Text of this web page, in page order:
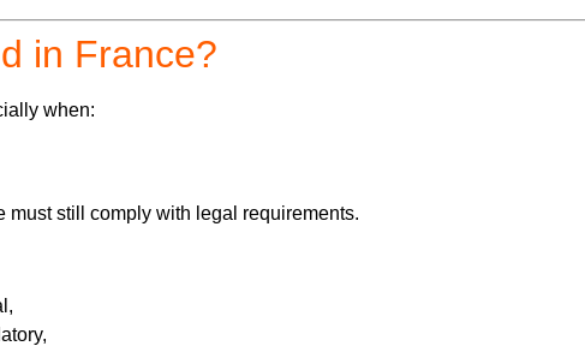
in France?
when:
still comply with legal requirements.